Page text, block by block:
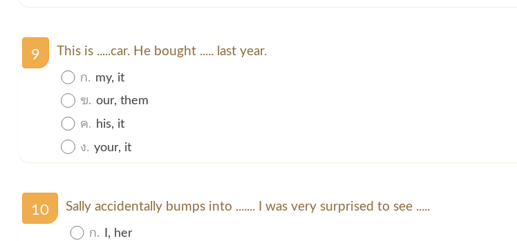
9
This is .....car. He bought ..... last year.
ก. my, it
ข. our, them
ค. his, it
ง. your, it
10
Sally accidentally bumps into ....... I was very surprised to see .....
ก. I, her